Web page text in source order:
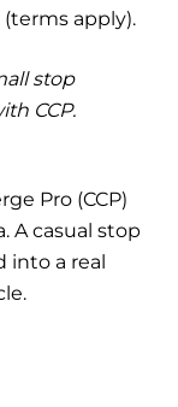
apply).
stop
CCP.
Pro (CCP)
A casual stop
into a real